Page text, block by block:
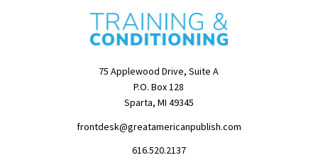
75 Applewood Drive, Suite A
P.O. Box 128
Sparta, MI 49345
frontdesk@greatamericanpublish.com
616.520.2137